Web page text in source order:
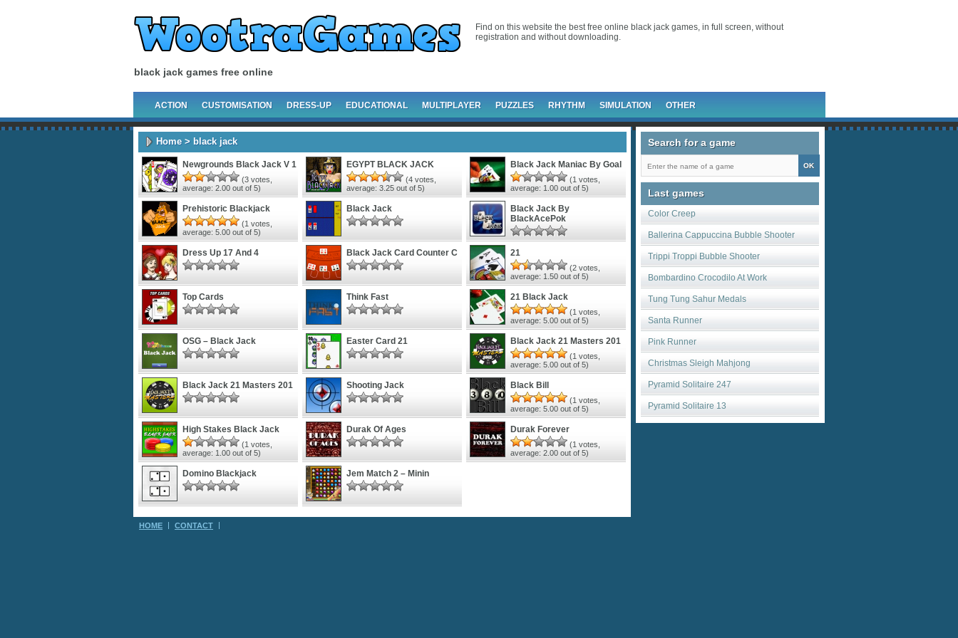
black jack games free online
Find on this website the best free online black jack games, in full screen, without
registration and without downloading.
ACTION CUSTOMISATION DRESS-UP EDUCATIONAL MULTIPLAYER PUZZLES RHYTHM SIMULATION OTHER
Home> black jack
Newgrounds Black Jack V 1
(3 votes,
average: 2.00 out of 5)
EGYPT BLACK JACK
(4 votes,
average: 3.25 out of 5)
Black Jack Maniac By Goal
(1 votes,
average: 1.00 out of 5)
Prehistoric Blackjack
(1 votes,
average: 5.00 out of 5)
Black Jack
Black Jack By
BlackAcePok
Dress Up 17 And 4 Black Jack Card Counter C 21
(2 votes,
average: 1.50 out of 5)
Top Cards Think Fast 21 Black Jack
(1 votes,
average: 5.00 out of 5)
OSG – Black Jack Easter Card 21 Black Jack 21 Masters 201
(1 votes,
average: 5.00 out of 5)
Black Jack 21 Masters 201 Shooting Jack Black Bill
(1 votes,
average: 5.00 out of 5)
High Stakes Black Jack
(1 votes,
average: 1.00 out of 5)
Durak Of Ages Durak Forever
(1 votes,
average: 2.00 out of 5)
Domino Blackjack Jem Match 2 – Minin
Search for a game
Last games
Color Creep
Ballerina Cappuccina Bubble Shooter
Trippi Troppi Bubble Shooter
Bombardino Crocodilo At Work
Tung Tung Sahur Medals
Santa Runner
Pink Runner
Christmas Sleigh Mahjong
Pyramid Solitaire 247
Pyramid Solitaire 13
HOME CONTACT